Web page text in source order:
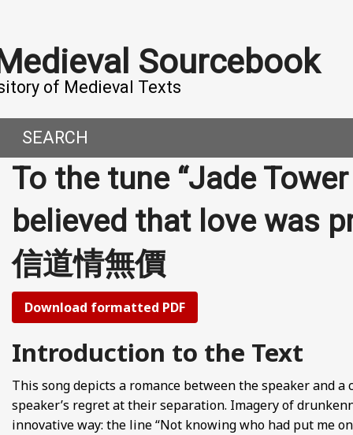
Sourcebook
of Medieval Texts
WORLD
TALES AND DIALOGUES
MEN AND DESIRE
FROM SONG DYNASTY CHINA
PROJECT
IT
SEARCH
To the tune “Jade
believed that love was
信道情無價
Download formatted PDF
Introduction to the Text
This song depicts a romance between the speaker and a
speaker’s regret at their separation. Imagery of
innovative way: the line “Not knowing who had put me